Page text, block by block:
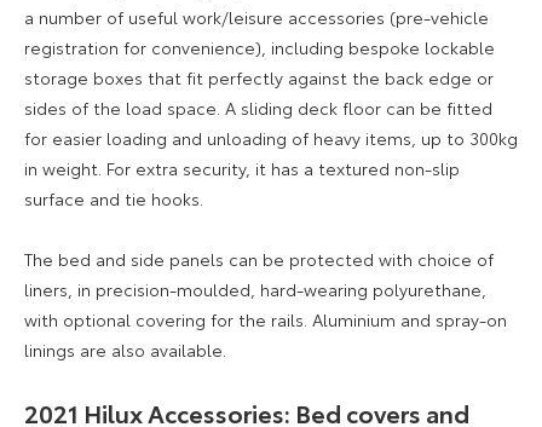
a number of useful work/leisure accessories (pre-vehicle
registration for convenience), including bespoke lockable
storage boxes that fit perfectly against the back edge or
sides of the load space. A sliding deck floor can be fitted
for easier loading and unloading of heavy items, up to 300kg
in weight. For extra security, it has a textured non-slip
surface and tie hooks.
The bed and side panels can be protected with choice of
liners, in precision-moulded, hard-wearing polyurethane,
with optional covering for the rails. Aluminium and spray-on
linings are also available.
2021 Hilux Accessories: Bed covers and